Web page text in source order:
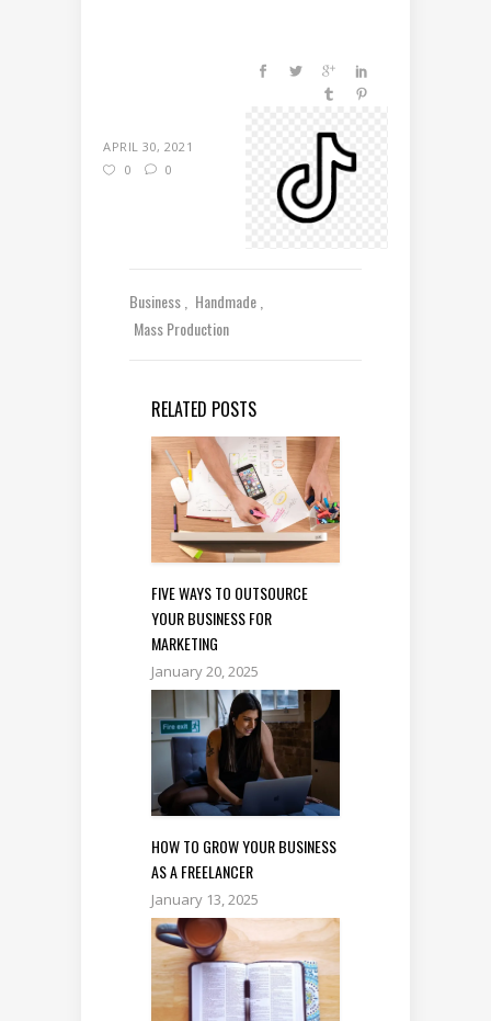
APRIL 30, 2021
0
0
Business
Handmade
Mass Production
RELATED POSTS
FIVE WAYS TO OUTSOURCE
YOUR BUSINESS FOR
MARKETING
January 20, 2025
HOW TO GROW YOUR BUSINESS
AS A FREELANCER
January 13, 2025